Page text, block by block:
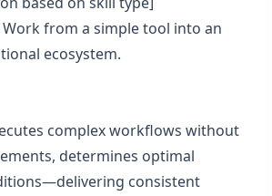
from a simple tool into an
ecosystem.
complex workflows without
determines optimal
consistent